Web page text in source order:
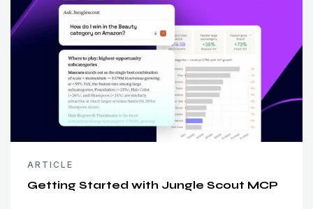
ARTICLE
Getting Started with Jungle Scout MCP